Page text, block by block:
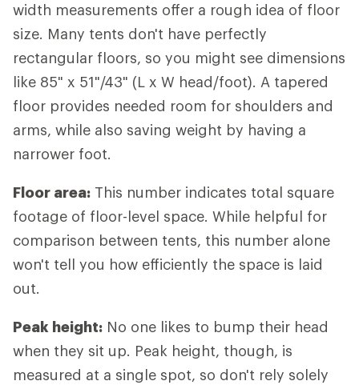
width measurements offer a rough idea of floor
size. Many tents don't have perfectly
rectangular floors, so you might see dimensions
like 85" x 51"/43" (L x W head/foot). A tapered
floor provides needed room for shoulders and
arms, while also saving weight by having a
narrower foot.
Floor area: This number indicates total square
footage of floor-level space. While helpful for
comparison between tents, this number alone
won't tell you how efficiently the space is laid
out.
Peak height: No one likes to bump their head
when they sit up. Peak height, though, is
measured at a single spot, so don't rely solely